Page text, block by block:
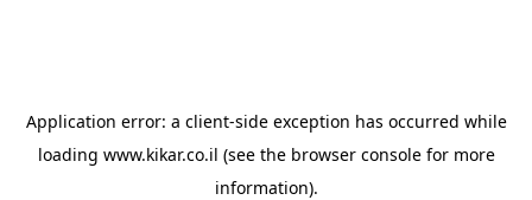
Application error: a client-side exception has occurred while
loading www.kikar.co.il (see the browser consolefor more
information).